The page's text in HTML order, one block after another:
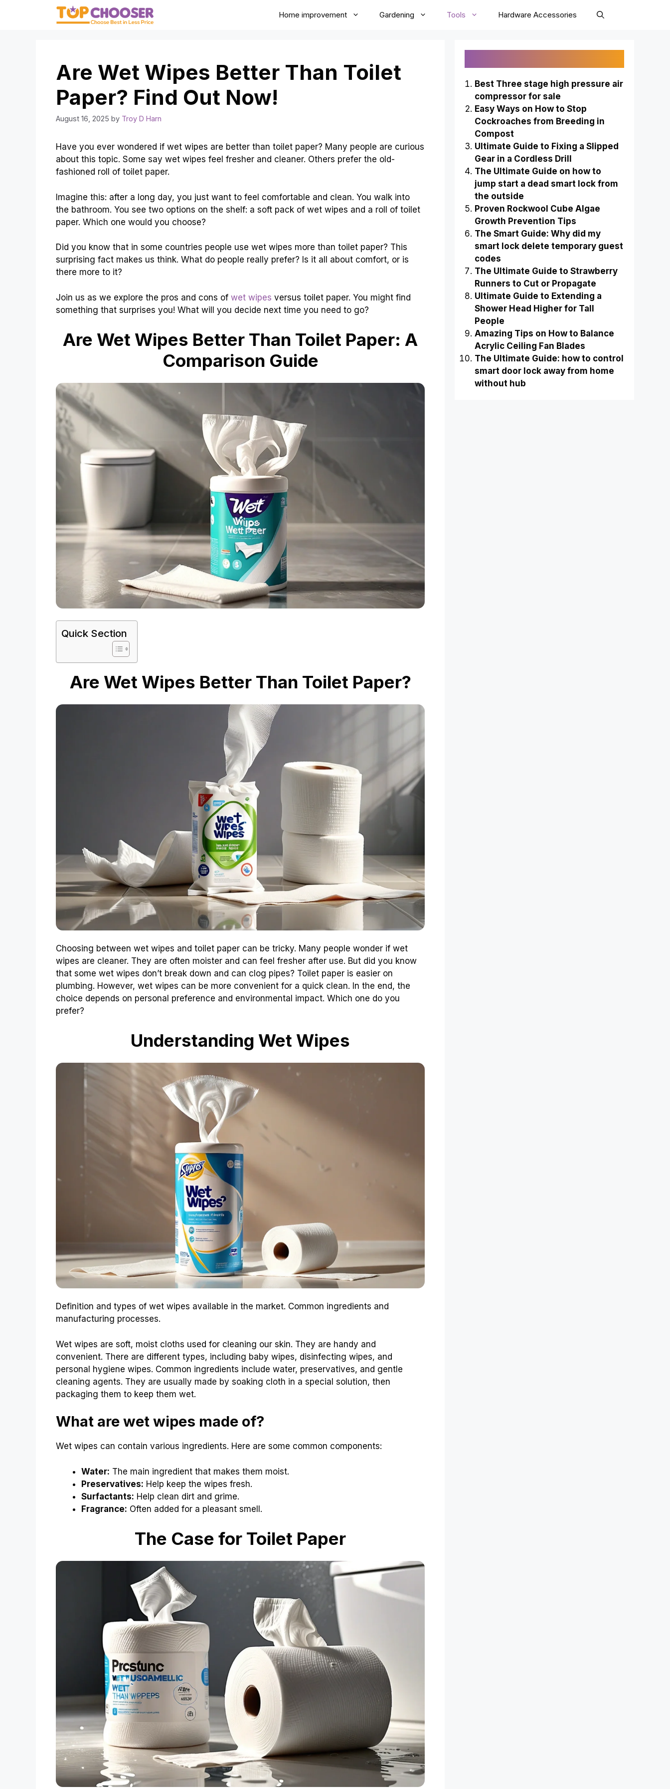
Home improvement Gardening Tools Hardware Accessories
Are Wet Wipes Better Than Toilet
Paper? Find Out Now!
August 16, 2025 by Troy D Harn
Have you ever wondered if wet wipes are better than toilet paper? Many people are curious
about this topic. Some say wet wipes feel fresher and cleaner. Others prefer the old-
fashioned roll of toilet paper.
Imagine this: after a long day, you just want to feel comfortable and clean. You walk into
the bathroom. You see two options on the shelf: a soft pack of wet wipes and a roll of toilet
paper. Which one would you choose?
Did you know that in some countries people use wet wipes more than toilet paper? This
surprising fact makes us think. What do people really prefer? Is it all about comfort, or is
there more to it?
Join us as we explore the pros and cons of wet wipes versus toilet paper. You might find
something that surprises you! What will you decide next time you need to go?
Are Wet Wipes Better Than Toilet Paper: A
Comparison Guide
Quick Section
Are Wet Wipes Better Than Toilet Paper?
Choosing between wet wipes and toilet paper can be tricky. Many people wonder if wet
wipes are cleaner. They are often moister and can feel fresher after use. But did you know
that some wet wipes don’t break down and can clog pipes? Toilet paper is easier on
plumbing. However, wet wipes can be more convenient for a quick clean. In the end, the
choice depends on personal preference and environmental impact. Which one do you
prefer?
Understanding Wet Wipes
Definition and types of wet wipes available in the market. Common ingredients and
manufacturing processes.
Wet wipes are soft, moist cloths used for cleaning our skin. They are handy and
convenient. There are different types, including baby wipes, disinfecting wipes, and
personal hygiene wipes. Common ingredients include water, preservatives, and gentle
cleaning agents. They are usually made by soaking cloth in a special solution, then
packaging them to keep them wet.
What are wet wipes made of?
Wet wipes can contain various ingredients. Here are some common components:
Water: The main ingredient that makes them moist.
Preservatives: Help keep the wipes fresh.
Surfactants: Help clean dirt and grime.
Fragrance: Often added for a pleasant smell.
The Case for Toilet Paper
Best Three stage high pressure air
compressor for sale
Easy Ways on How to Stop
Cockroaches from Breeding in
Compost
Ultimate Guide to Fixing a Slipped
Gear in a Cordless Drill
The Ultimate Guide on how to
jump start a dead smart lock from
the outside
Proven Rockwool Cube Algae
Growth Prevention Tips
The Smart Guide: Why did my
smart lock delete temporary guest
codes
The Ultimate Guide to Strawberry
Runners to Cut or Propagate
Ultimate Guide to Extending a
Shower Head Higher for Tall
People
Amazing Tips on How to Balance
Acrylic Ceiling Fan Blades
The Ultimate Guide: how to control
smart door lock away from home
without hub